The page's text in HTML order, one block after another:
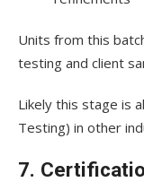
Units from this
testing and client
Likely this stage is
Testing) in other
7.